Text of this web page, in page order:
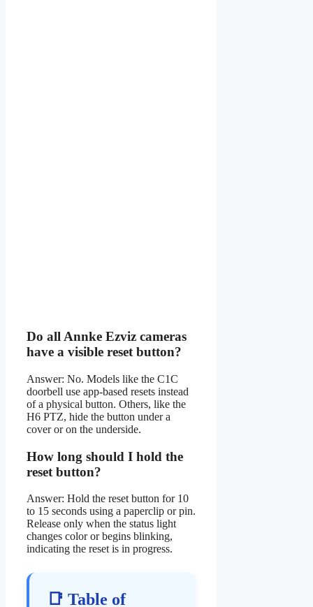
Do all Annke Ezviz cameras
have a visible reset button?
Answer: No. Models like the C1C
doorbell use app-based resets instead
of a physical button. Others, like the
H6 PTZ, hide the button under a
cover or on the underside.
How long should I hold the
reset button?
Answer: Hold the reset button for 10
to 15 seconds using a paperclip or pin.
Release only when the status light
changes color or begins blinking,
indicating the reset is in progress.
📑 Table of